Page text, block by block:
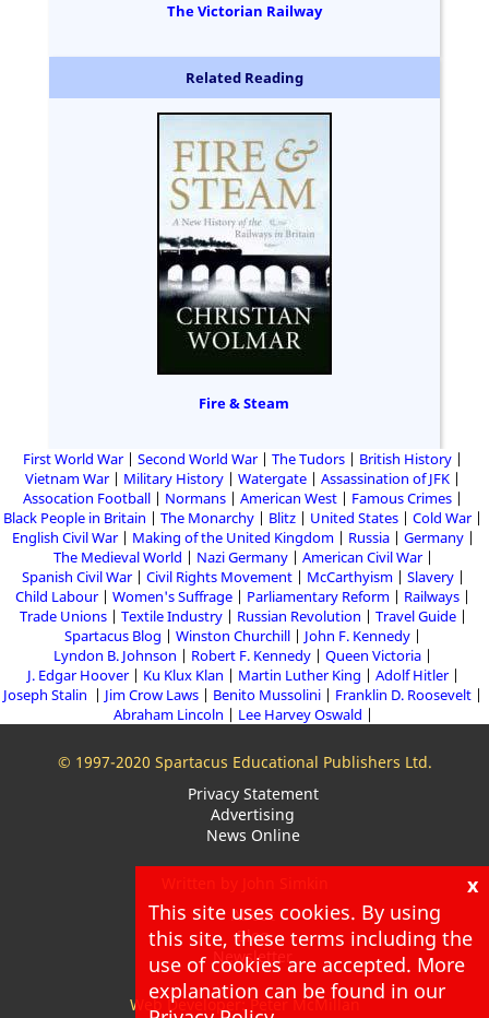
The Victorian Railway
Related Reading
Fire & Steam
First World War Second World War The Tudors
British History
Vietnam War
Military History Watergate
Assassination of JFK
Assocation Football
Normans American West
Famous Crimes
Black People in Britain
The Monarchy Blitz United States
Cold War
English Civil War
Making of the United Kingdom Russia
Germany
The Medieval World
Nazi Germany
American Civil War
Spanish Civil War
Civil Rights Movement McCarthyism
Slavery
Child Labour
Women's Suffrage Parliamentary Reform
Railways
Trade Unions
Textile Industry Russian Revolution
Travel Guide
Spartacus Blog
Winston Churchill
John F. Kennedy
Lyndon B. Johnson
Robert F. Kennedy
Queen Victoria
J. Edgar Hoover
Ku Klux Klan Martin Luther King
Adolf Hitler
Joseph Stalin
Jim Crow Laws Benito Mussolini
Franklin D. Roosevelt
Abraham Lincoln
Lee Harvey Oswald
© 1997-2020 Spartacus Educational Publishers Ltd.
Privacy Statement
Advertising
News Online
About
Blog
Newsletter
Web Developer: Peter McMillan
x
This site uses cookies. By using
this site, these terms including the
use of cookies are accepted. More
explanation can be found in our